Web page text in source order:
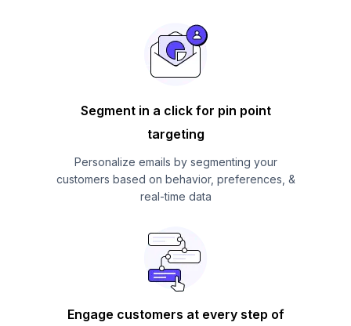
Segment in a click for pin point
targeting
Personalize emails by segmenting your
customers based on behavior, preferences, &
real-time data
Engage customers at every step of